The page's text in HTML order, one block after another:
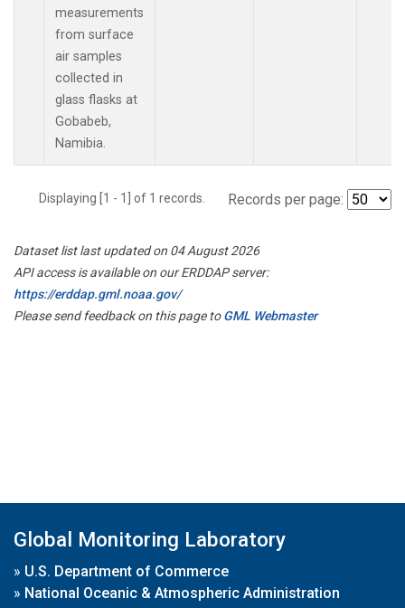
measurements
from surface
air samples
collected in
glass flasks at
Gobabeb,
Namibia.
Displaying [1 - 1] of 1 records. Records per page:
Dataset list last updated on 04 August 2026
API access is available on our ERDDAP server:
https://erddap.gml.noaa.gov/
Please send feedback on this page toGML Webmaster
Global Monitoring Laboratory
» U.S. Department of Commerce
» National Oceanic & Atmospheric Administration